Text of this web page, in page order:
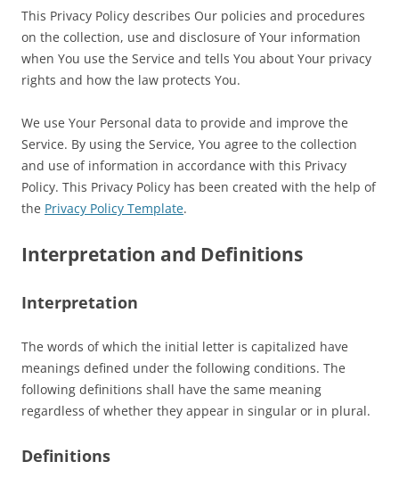
This Privacy Policy describes Our policies and procedures
on the collection, use and disclosure of Your information
when You use the Service and tells You about Your privacy
rights and how the law protects You.
We use Your Personal data to provide and improve the
Service. By using the Service, You agree to the collection
and use of information in accordance with this Privacy
Policy. This Privacy Policy has been created with the help of
the Privacy Policy Template.
Interpretation and Definitions
Interpretation
The words of which the initial letter is capitalized have
meanings defined under the following conditions. The
following definitions shall have the same meaning
regardless of whether they appear in singular or in plural.
Definitions